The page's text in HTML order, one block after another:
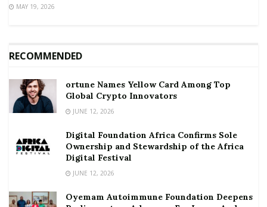
MAY 19, 2026
RECOMMENDED
ortune Names Yellow Card Among Top
Global Crypto Innovators
JUNE 12, 2026
Digital Foundation Africa Confirms Sole
Ownership and Stewardship of the Africa
Digital Festival
JUNE 12, 2026
Oyemam Autoimmune Foundation Deepens